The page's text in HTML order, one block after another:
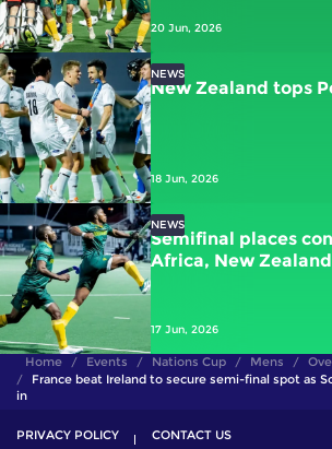
20 Jun, 2026
New Zealand tops
18 Jun, 2026
NEWS
Semifinal places
Africa, New
17 Jun, 2026
NEWS
Home Events Nations Cup Mens
France beat Ireland to secure semi-final spot as
in
PRIVACY POLICY CONTACT US